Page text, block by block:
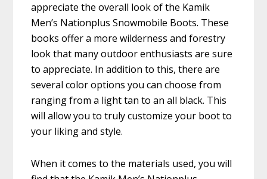
appreciate the overall look of the Kamik
Men’s Nationplus Snowmobile Boots. These
books offer a more wilderness and forestry
look that many outdoor enthusiasts are sure
to appreciate. In addition to this, there are
several color options you can choose from
ranging from a light tan to an all black. This
will allow you to truly customize your boot to
your liking and style.
When it comes to the materials used, you will